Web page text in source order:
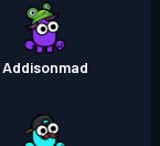
Addisonmad